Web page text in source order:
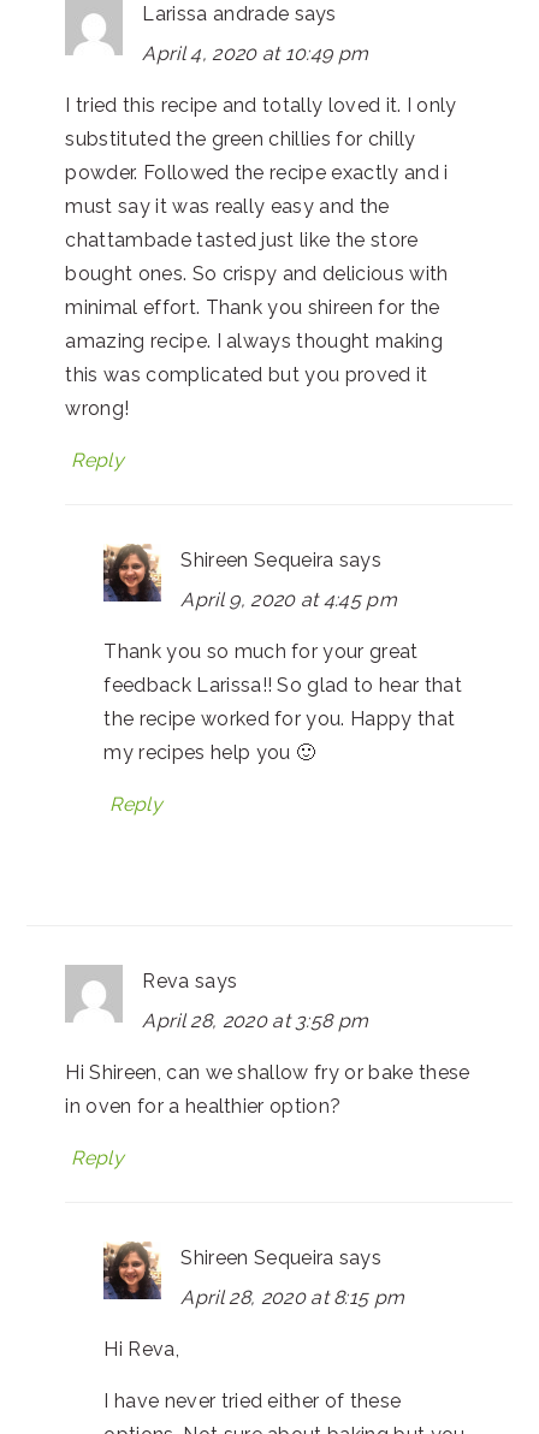
Larissa andrade says
April 4, 2020 at 10:49 pm
I tried this recipe and totally loved it. I only
substituted the green chillies for chilly
powder. Followed the recipe exactly and i
must say it was really easy and the
chattambade tasted just like the store
bought ones. So crispy and delicious with
minimal effort. Thank you shireen for the
amazing recipe. I always thought making
this was complicated but you proved it
wrong!
Reply
Shireen Sequeira says
April 9, 2020 at 4:45 pm
Thank you so much for your great
feedback Larissa!! So glad to hear that
the recipe worked for you. Happy that
my recipes help you 🙂
Reply
Reva says
April 28, 2020 at 3:58 pm
Hi Shireen, can we shallow fry or bake these
in oven for a healthier option?
Reply
Shireen Sequeira says
April 28, 2020 at 8:15 pm
Hi Reva,
I have never tried either of these